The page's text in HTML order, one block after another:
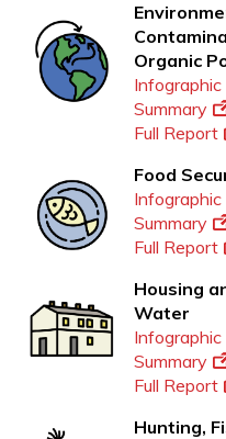
Organic
Infographic
Summary
Full Report
Food
Infographic
Summary
Full Report
Housing
Water
Infographic
Summary
Full Report
Hunting,